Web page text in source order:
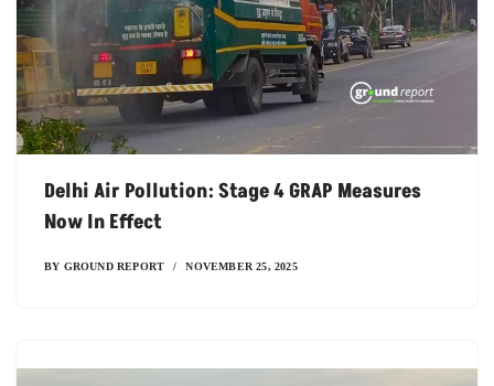
Delhi Air Pollution: Stage 4 GRAP Measures
Now In Effect
BY GROUND REPORT NOVEMBER 25, 2025